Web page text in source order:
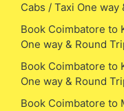
Cabs / Taxi One way
Book Coimbatore to
One way & Round
Book Coimbatore to
One way & Round
Book Coimbatore to